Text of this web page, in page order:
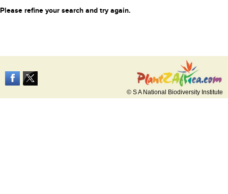
Please refine your search and try again.
© S A National Biodiversity Institute